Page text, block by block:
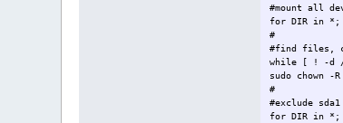
#mount all
for DIR in *;
#
#find files,
while [ ! -d /
sudo chown
#
#exclude
for DIR in *;